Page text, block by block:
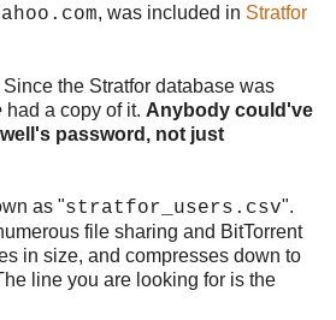
, was included in Stratfor
the Stratfor database was
had a copy of it. Anybody could've
password, not just
as "stratfor_users.csv".
file sharing and BitTorrent
in size, and compresses down to
line you are looking for is the